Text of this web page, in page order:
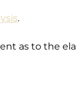
.
as to the